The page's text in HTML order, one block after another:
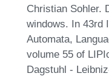
Christian Sohler.
windows. In 43rd
Automata,
volume 55 of
Dagstuhl -